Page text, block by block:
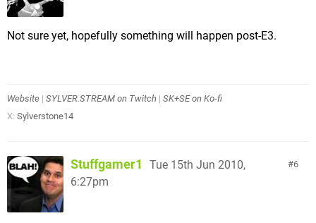
Not sure yet, hopefully something will happen post-E3.
Website | SYLVER.STREAM on Twitch | SK+SE on Ko-fi
X: Sylverstone14
6
Stuffgamer1
Tue 15th Jun 2010,
6:27pm